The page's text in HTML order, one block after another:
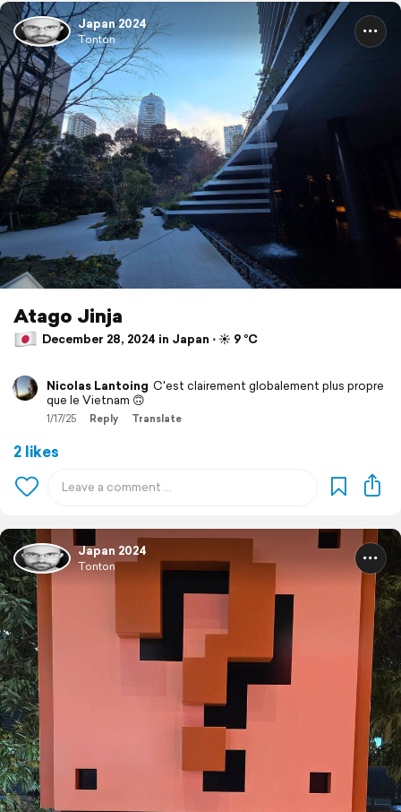
Japan 2024
Tonton
Atago Jinja
December 28, 2024 in Japan ⋅ ☀️ 9 °C
Nicolas Lantoing C'est clairement globalement plus propre
que le Vietnam 🙃
1/17/25 Reply Translate
2 likes
Japan 2024
Tonton